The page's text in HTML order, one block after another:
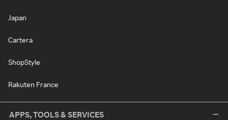
Japan
Cartera
ShopStyle
Rakuten France
APPS, TOOLS & SERVICES